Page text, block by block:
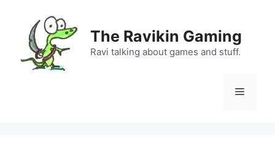
content
The Ravikin Gaming
Ravi talking about games and stuff.
Menu